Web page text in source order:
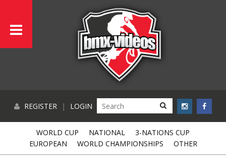
REGISTER | LOGIN
WORLD CUP NATIONAL
3-NATIONS CUP
EUROPEAN
WORLD CHAMPIONSHIPS OTHER